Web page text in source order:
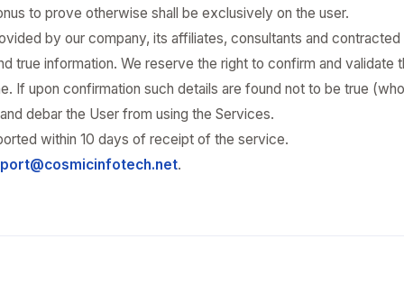
to prove otherwise shall be exclusively on the user.
by our company, its affiliates, consultants and
true information. We reserve the right to confirm and validate
If upon confirmation such details are found not to be true
debar the User from using the Services.
within 10 days of receipt of the service.
.